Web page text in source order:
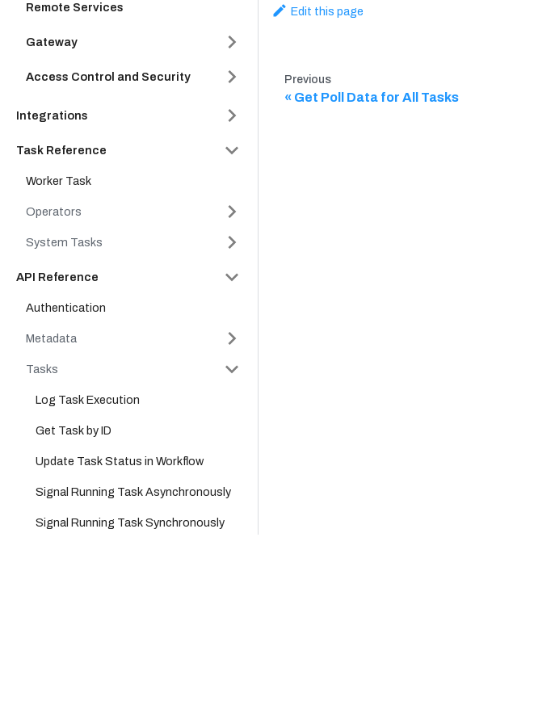
Remote Services
Gateway
Access Control and Security
Integrations
Task Reference
Worker Task
Operators
System Tasks
API Reference
Authentication
Metadata
Tasks
Log Task Execution
Get Task by ID
Update Task Status in Workflow
Signal Running Task Asynchronously
Signal Running Task Synchronously
Edit this page
Previous
Get Poll Data for All Tasks